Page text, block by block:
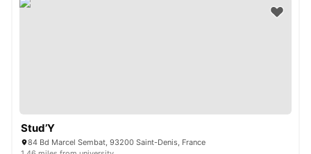
Stud’Y
84 Bd Marcel Sembat, 93200 Saint-Denis, France